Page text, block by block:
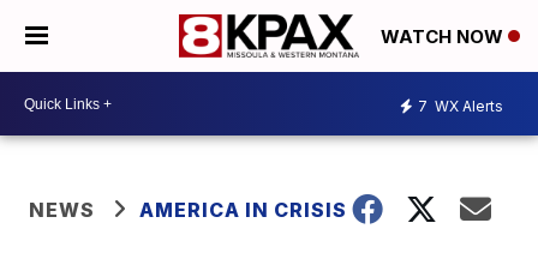
WATCH NOW
7 WX Alerts
NEWS AMERICA IN CRISIS